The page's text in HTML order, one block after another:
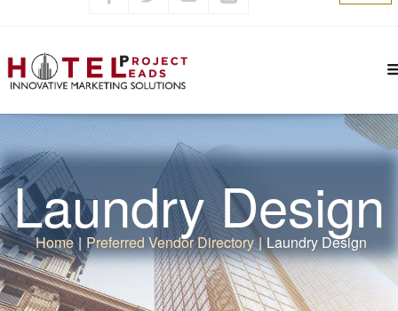
Laundry Design
Home | Preferred Vendor Directory | Laundry Design